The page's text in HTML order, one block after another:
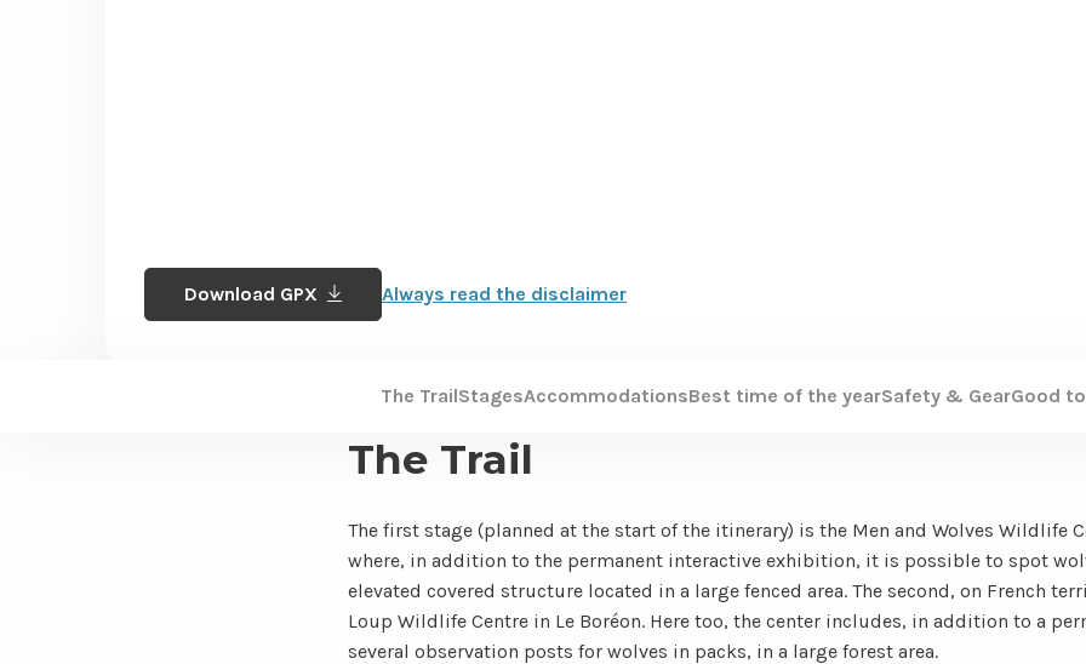
Download GPX Always read the disclaimer
The TrailStagesAccommodationsBest time of the yearSafety & GearGood
The Trail
The first stage (planned at the start of the itinerary) is the Men and Wolves Wildlife
where, in addition to the permanent interactive exhibition, it is possible to spot
elevated covered structure located in a large fenced area. The second, on French
Loup Wildlife Centre in Le Boréon. Here too, the center includes, in addition to a
several observation posts for wolves in packs, in a large forest area.